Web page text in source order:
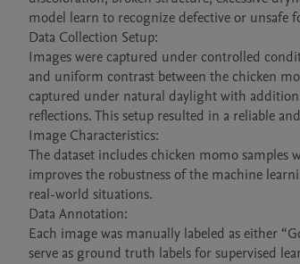
model learn to recognize defective or unsafe
Data Collection Setup:
Images were captured under controlled
and uniform contrast between the chicken
captured under natural daylight with
reflections. This setup resulted in a reliable
Image Characteristics:
The dataset includes chicken momo
improves the robustness of the machine
real-world situations.
Data Annotation:
Each image was manually labeled as either
serve as ground truth labels for supervised